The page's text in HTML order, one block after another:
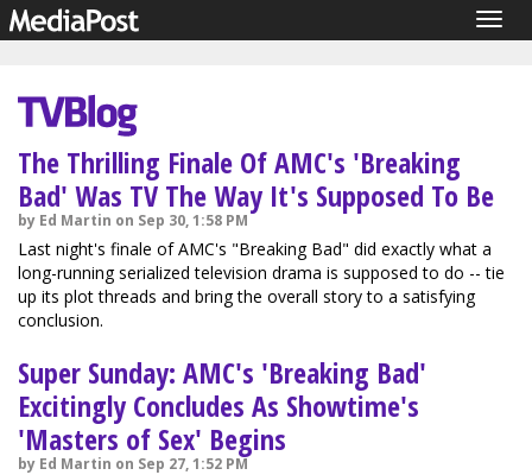
The Thrilling Finale Of AMC's 'Breaking
Bad' Was TV The Way It's Supposed To Be
by Ed Martin on Sep 30, 1:58 PM
Last night's finale of AMC's "Breaking Bad" did exactly what a
long-running serialized television drama is supposed to do -- tie
up its plot threads and bring the overall story to a satisfying
conclusion.
Super Sunday: AMC's 'Breaking Bad'
Excitingly Concludes As Showtime's
'Masters of Sex' Begins
by Ed Martin on Sep 27, 1:52 PM